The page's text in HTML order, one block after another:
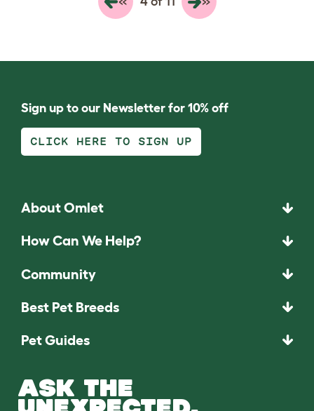
Sign up to our Newsletter for 10% off
CLICK HERE TO SIGN UP
About Omlet
How Can We Help?
Community
Best Pet Breeds
Pet Guides
ASK THE